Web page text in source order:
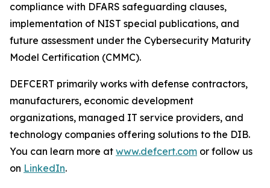
compliance with DFARS safeguarding clauses,
implementation of NIST special publications, and
future assessment under the Cybersecurity Maturity
Model Certification (CMMC).
DEFCERT primarily works with defense contractors,
manufacturers, economic development
organizations, managed IT service providers, and
technology companies offering solutions to the DIB.
You can learn more at www.defcert.com or follow us
on LinkedIn.